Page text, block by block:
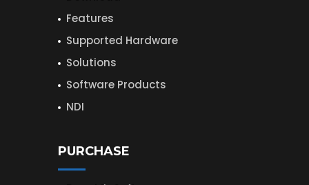
Features
Supported Hardware
Solutions
Software Products
NDI
PURCHASE